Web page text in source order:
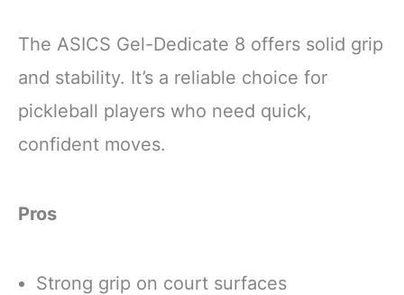
The ASICS Gel-Dedicate 8 offers solid grip
and stability. It’s a reliable choice for
pickleball players who need quick,
confident moves.
Pros
Strong grip on court surfaces